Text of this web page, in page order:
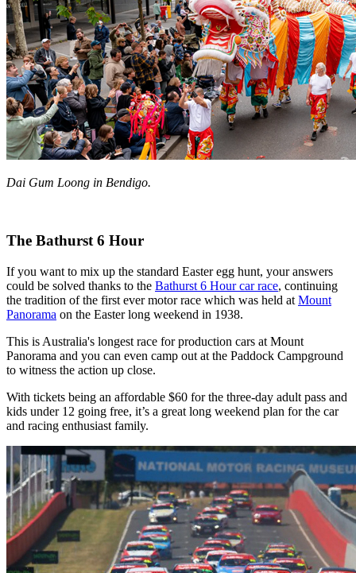
Dai Gum Loong in Bendigo.
The Bathurst 6 Hour
If you want to mix up the standard Easter egg hunt, your answers
could be solved thanks to the Bathurst 6 Hour car race, continuing
the tradition of the first ever motor race which was held at Mount
Panorama on the Easter long weekend in 1938.
This is Australia's longest race for production cars at Mount
Panorama and you can even camp out at the Paddock Campground
to witness the action up close.
With tickets being an affordable $60 for the three-day adult pass and
kids under 12 going free, it’s a great long weekend plan for the car
and racing enthusiast family.